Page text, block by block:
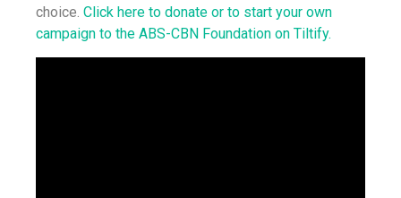
choice. Click here to donate or to start your own
campaign to the ABS-CBN Foundation on Tiltify.